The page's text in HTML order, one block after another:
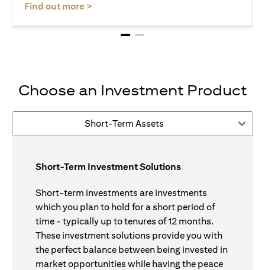
Find out more >
Choose an Investment Product
Short-Term Assets
Short-Term Investment Solutions
Short-term investments are investments
which you plan to hold for a short period of
time - typically up to tenures of 12 months.
These investment solutions provide you with
the perfect balance between being invested in
market opportunities while having the peace